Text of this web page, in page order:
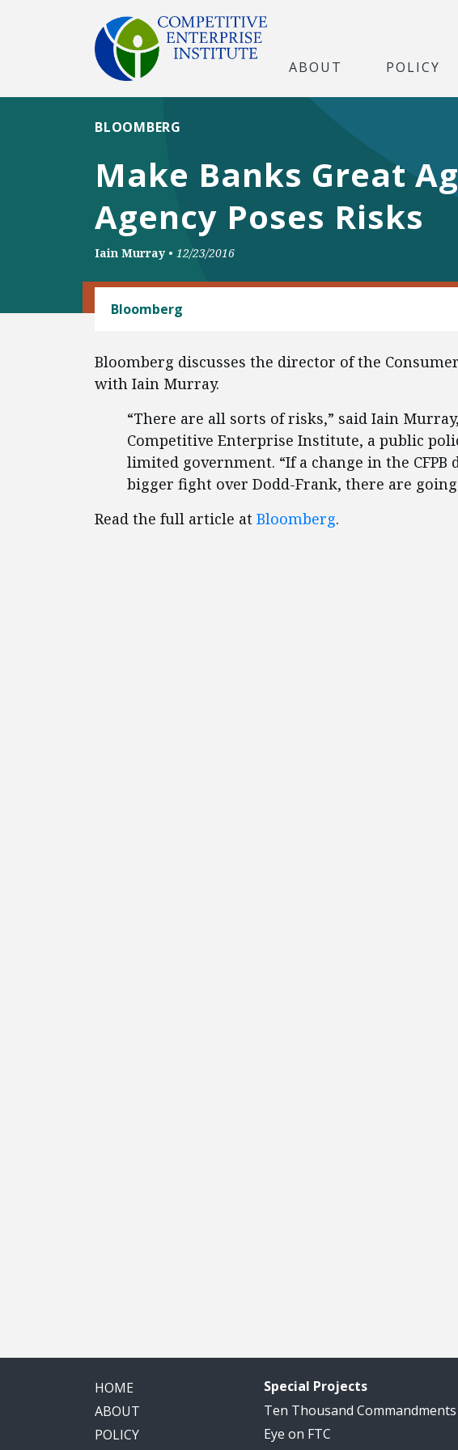
ABOUT POLICY
Make Banks Great
Agency Poses Risks
BLOOMBERG
Iain Murray • 12/23/2016
Bloomberg
Bloomberg discusses the director of the
with Iain Murray.
“There are all sorts of risks,” said Iain
Competitive Enterprise Institute, a public
limited government. “If a change in the
bigger fight over Dodd-Frank, there are
Read the full article at Bloomberg.
HOME
ABOUT
POLICY
Special Projects
Ten Thousand Commandments
Eye on FTC